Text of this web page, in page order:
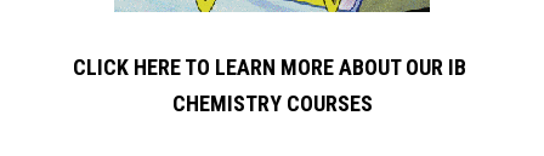
CLICK HERE TO LEARN MORE ABOUT OUR IB
CHEMISTRY COURSES